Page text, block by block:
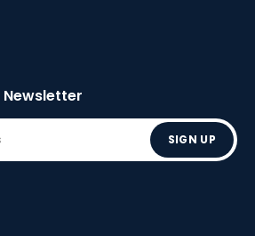
Newsletter
SIGN UP